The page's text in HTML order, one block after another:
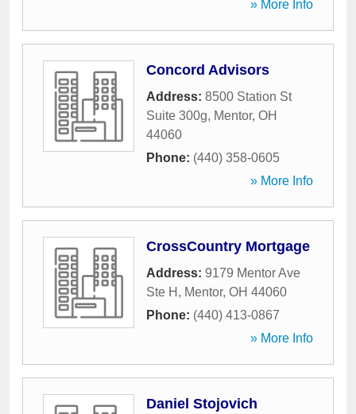
» More Info
Concord Advisors
Address: 8500 Station St
Suite 300g, Mentor, OH
44060
Phone: (440) 358-0605
» More Info
CrossCountry Mortgage
Address: 9179 Mentor Ave
Ste H , Mentor, OH 44060
Phone: (440) 413-0867
» More Info
Daniel Stojovich